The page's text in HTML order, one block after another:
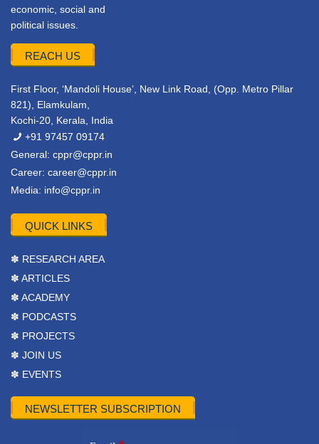
economic, social and
political issues.
REACH US
First Floor, ‘Mandoli House’, New Link Road, (Opp. Metro Pillar
821), Elamkulam,
Kochi-20, Kerala, India
+91 97457 09174
General: cppr@cppr.in
Career: career@cppr.in
Media: info@cppr.in
QUICK LINKS
✽ RESEARCH AREA
✽ ARTICLES
✽ ACADEMY
✽ PODCASTS
✽ PROJECTS
✽ JOIN US
✽ EVENTS
NEWSLETTER SUBSCRIPTION